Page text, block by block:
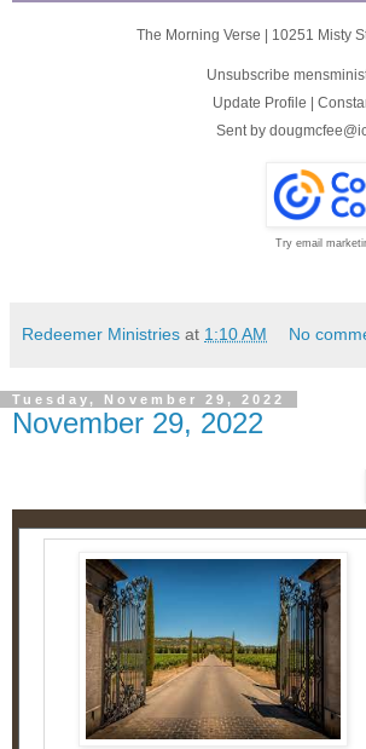
The Morning Verse | 10251 Misty
Unsubscribe
Update Profile |
Sent by
Try email
Redeemer Ministries at 1:10 AM No
Tuesday, November 29, 2022
November 29, 2022